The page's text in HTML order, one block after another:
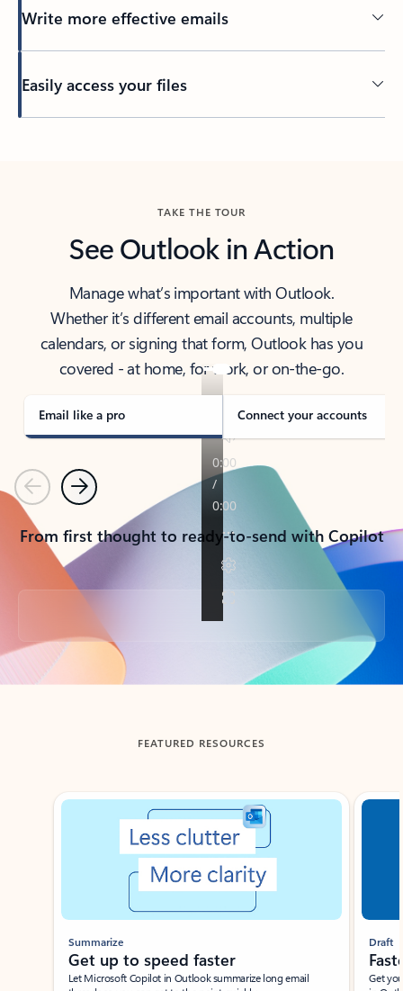
Write more effective emails
Easily access your files
TAKE THE TOUR
See Outlook in Action
Manage what’s important with Outlook.
Whether it’s different email accounts, multiple
calendars, or signing that form, Outlook has you
covered - at home, for work, or on-the-go.
Email like a pro Connect your accounts
PreviousNext
From first thought to ready-to-send with Copilot
Back to tabs
FEATURED RESOURCES
Showing slide 1 of 3
Summarize
Get up to speed faster ​
Let Microsoft Copilot in Outlook summarize long email
Draft
Get